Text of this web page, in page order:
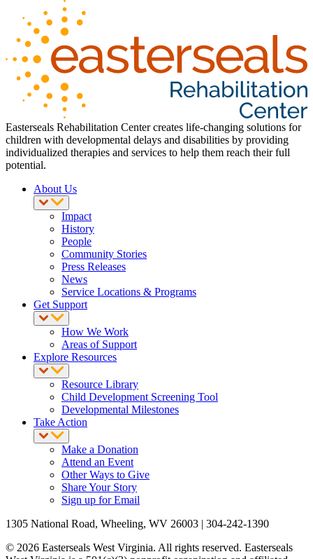
Easterseals Rehabilitation Center creates life-changing solutions for
children with developmental delays and disabilities by providing
individualized therapies and services to help them reach their full
potential.
About Us
Impact
History
People
Community Stories
Press Releases
News
Service Locations & Programs
Get Support
How We Work
Areas of Support
Explore Resources
Resource Library
Child Development Screening Tool
Developmental Milestones
Take Action
Make a Donation
Attend an Event
Other Ways to Give
Share Your Story
Sign up for Email
1305 National Road, Wheeling, WV 26003 | 304-242-1390
© 2026 Easterseals West Virginia. All rights reserved. Easterseals